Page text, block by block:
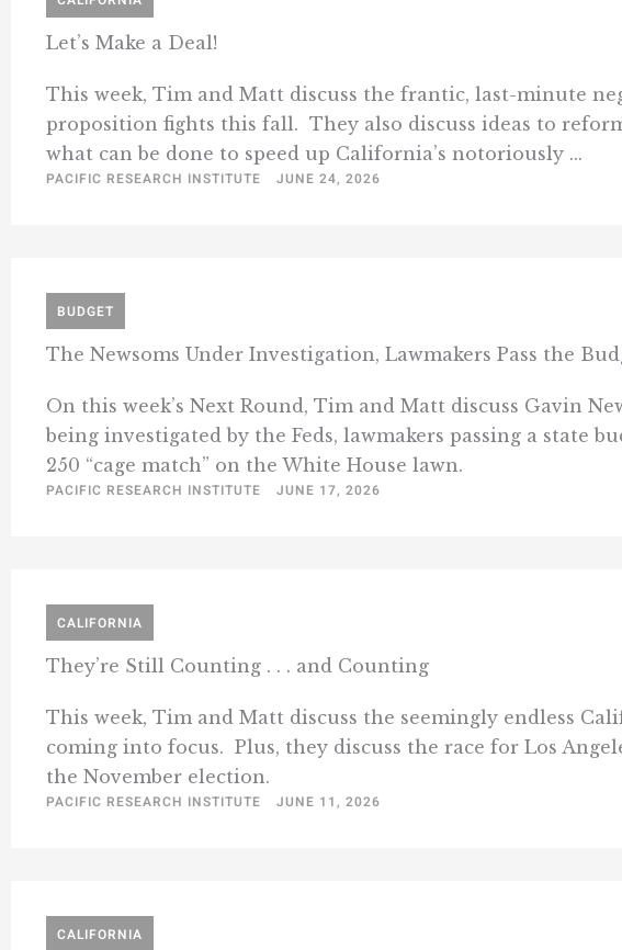
Let’s Make a Deal!
This week, Tim and Matt discuss the frantic, last-minute
proposition fights this fall. They also discuss ideas to
what can be done to speed up California’s notoriously ...
PACIFIC RESEARCH INSTITUTE JUNE 24, 2026
BUDGET
The Newsoms Under Investigation, Lawmakers Pass the
On this week’s Next Round, Tim and Matt discuss Gavin
being investigated by the Feds, lawmakers passing a state
250 “cage match” on the White House lawn.
PACIFIC RESEARCH INSTITUTE JUNE 17, 2026
CALIFORNIA
They’re Still Counting . . . and Counting
This week, Tim and Matt discuss the seemingly endless
coming into focus. Plus, they discuss the race for Los
the November election.
PACIFIC RESEARCH INSTITUTE JUNE 11, 2026
CALIFORNIA